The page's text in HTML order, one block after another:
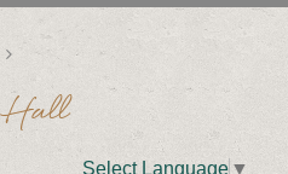
Hall
Select Language ▼